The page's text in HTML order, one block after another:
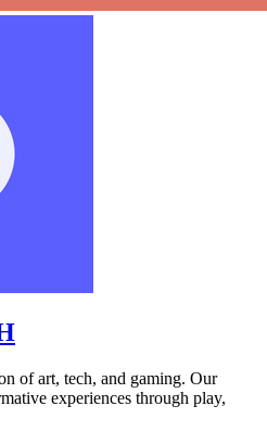
of art, tech, and gaming. Our
experiences through play,